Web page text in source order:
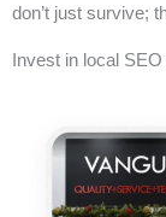
don’t just survive;
Invest in local